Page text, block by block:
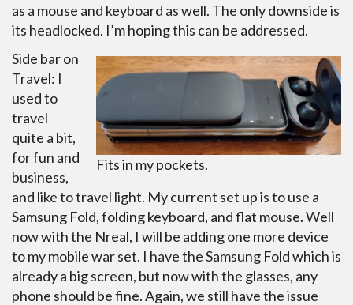
as a mouse and keyboard as well. The only downside is
its headlocked. I’m hoping this can be addressed.
Fits in my pockets.
Side bar on
Travel: I
used to
travel
quite a bit,
for fun and
business,
and like to travel light. My current set up is to use a
Samsung Fold, folding keyboard, and flat mouse. Well
now with the Nreal, I will be adding one more device
to my mobile war set. I have the Samsung Fold which is
already a big screen, but now with the glasses, any
phone should be fine. Again, we still have the issue